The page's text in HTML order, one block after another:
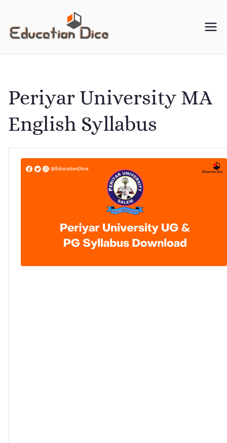
content
Education
Your One-Stop Resource
Periyar University MA
English Syllabus